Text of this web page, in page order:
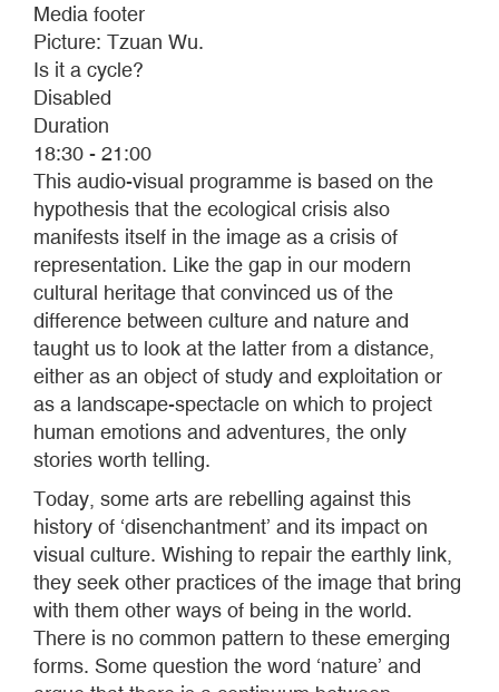
Media footer
Picture: Tzuan Wu.
Is it a cycle?
Disabled
Duration
18:30 - 21:00
This audio-visual programme is based on the
hypothesis that the ecological crisis also
manifests itself in the image as a crisis of
representation. Like the gap in our modern
cultural heritage that convinced us of the
difference between culture and nature and
taught us to look at the latter from a distance,
either as an object of study and exploitation or
as a landscape-spectacle on which to project
human emotions and adventures, the only
stories worth telling.
Today, some arts are rebelling against this
history of ‘disenchantment’ and its impact on
visual culture. Wishing to repair the earthly link,
they seek other practices of the image that bring
with them other ways of being in the world.
There is no common pattern to these emerging
forms. Some question the word ‘nature’ and